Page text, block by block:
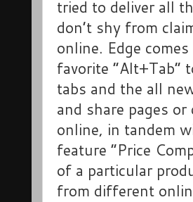
tried to deliver all
don’t shy from
online. Edge
favorite
tabs and the all
and share pages
online, in tandem
feature “Price
of a particular
from different